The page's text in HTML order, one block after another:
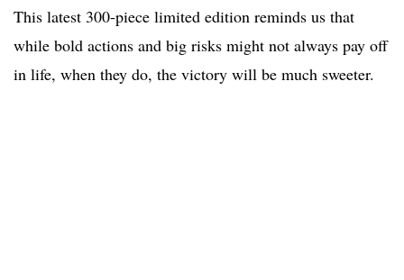
This latest 300-piece limited edition reminds us that
while bold actions and big risks might not always pay off
in life, when they do, the victory will be much sweeter.